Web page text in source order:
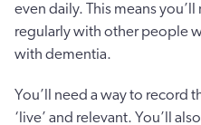
even daily. This means
regularly with other people
with dementia.
You’ll need a way to record
‘live’ and relevant. You’ll